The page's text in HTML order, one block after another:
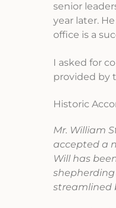
senior
year later.
office is a
I asked for
provided by
Historic
Mr. William
accepted a
Will has
streamlined